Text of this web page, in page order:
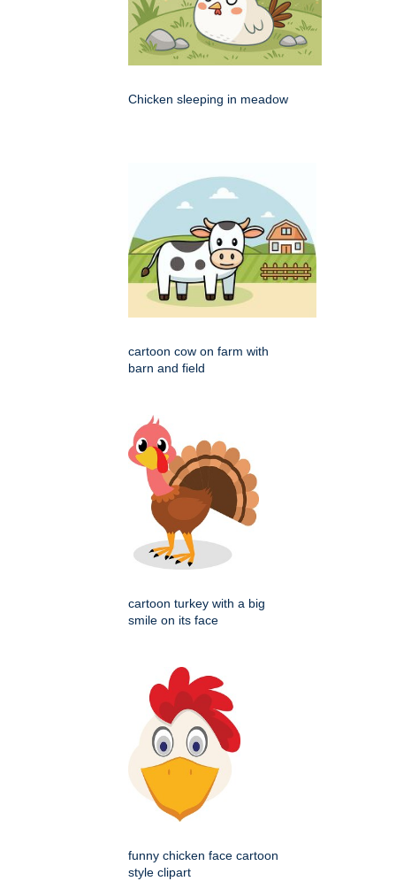
Chicken sleeping in meadow
cartoon cow on farm with
barn and field
cartoon turkey with a big
smile on its face
funny chicken face cartoon
style clipart